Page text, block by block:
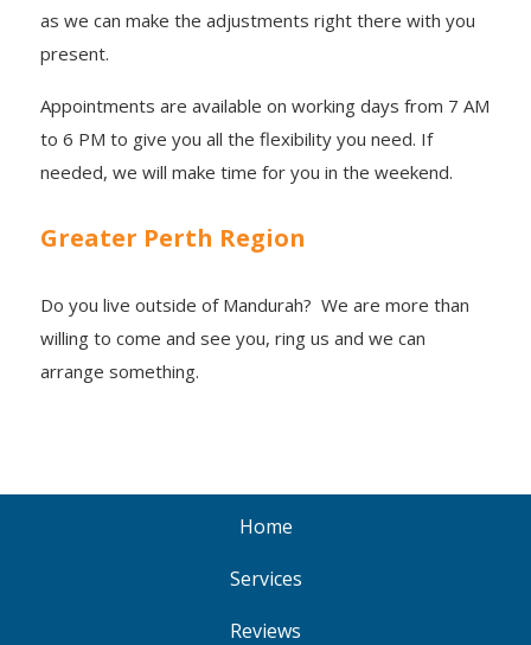
as we can make the adjustments right there with you
present.
Appointments are available on working days from 7 AM
to 6 PM to give you all the flexibility you need. If
needed, we will make time for you in the weekend.
Greater Perth Region
Do you live outside of Mandurah? We are more than
willing to come and see you, ring us and we can
arrange something.
Home
Services
Reviews